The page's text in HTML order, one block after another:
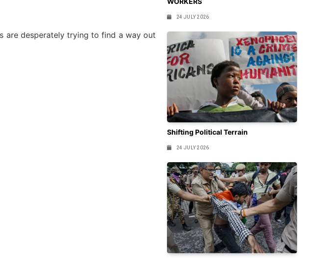
are desperately trying to find a way out
24 JULY 2026
Shifting Political Terrain
24 JULY 2026